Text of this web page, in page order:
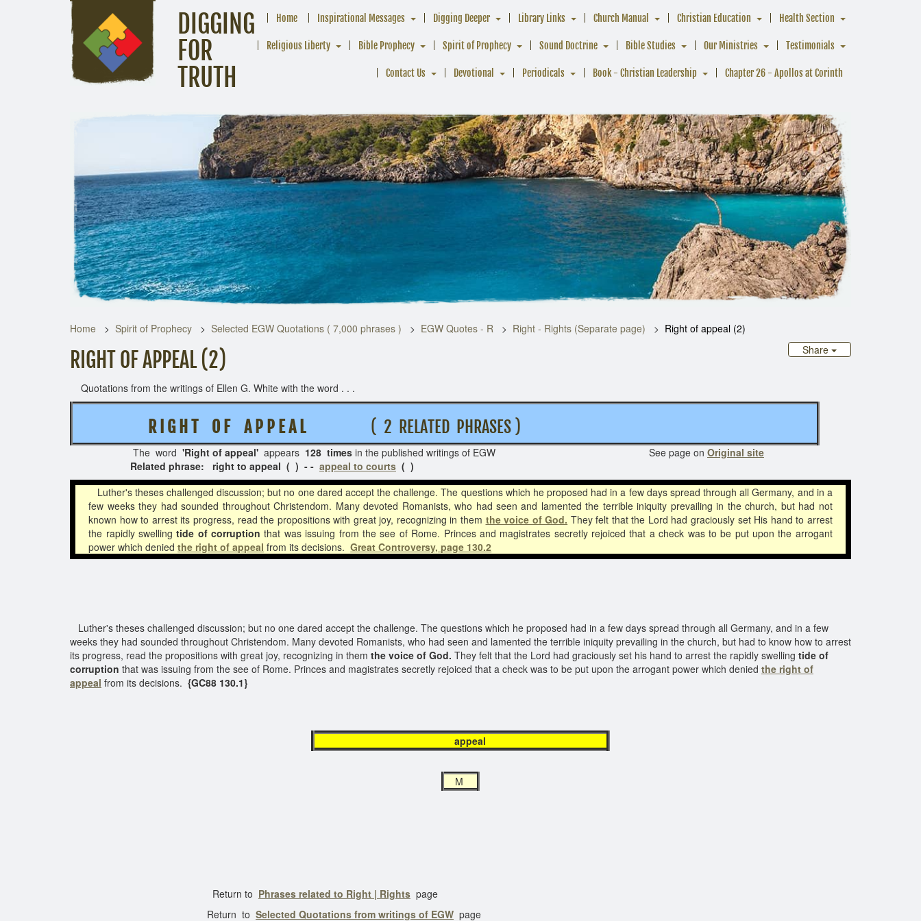
DIGGING
FOR
TRUTH
Home Inspirational Messages Digging Deeper Library Links Church Manual Christian Education Health Section
Religious Liberty Bible Prophecy Spirit of Prophecy Sound Doctrine Bible Studies Our Ministries Testimonials
Contact Us Devotional Periodicals Book - Christian Leadership Chapter 26 - Apollos at Corinth
Home Spirit of Prophecy Selected EGW Quotations ( 7,000 phrases ) EGW Quotes - R Right - Rights (Separate page)
Right of appeal (2)
Share
RIGHT OF APPEAL (2)
Quotations from the writings of Ellen G. White with the word . . .
R I G H T O F A P P E A L ( 2 RELATED PHRASES )
The word 'Right of appeal' appears 128 times in the published writings of EGW See page on Original site
Related phrase: right to appeal ( ) - - appeal to courts ( )
Luther's theses challenged discussion; but no one dared accept the challenge. The questions which he proposed had in a few days spread through all Germany, and in a
few weeks they had sounded throughout Christendom. Many devoted Romanists, who had seen and lamented the terrible iniquity prevailing in the church, but had not
known how to arrest its progress, read the propositions with great joy, recognizing in them the voice of God. They felt that the Lord had graciously set His hand to arrest
the rapidly swellingtide of corruption that was issuing from the see of Rome. Princes and magistrates secretly rejoiced that a check was to be put upon the arrogant
power which deniedthe right of appeal from its decisions.Great Controversy, page 130.2
Luther's theses challenged discussion; but no one dared accept the challenge. The questions which he proposed had in a few days spread through all Germany, and in a few
weeks they had sounded throughout Christendom. Many devoted Romanists, who had seen and lamented the terrible iniquity prevailing in the church, but had to know how to arrest
its progress, read the propositions with great joy, recognizing in them the voice of God. They felt that the Lord had graciously set his hand to arrest the rapidly swelling tide of
corruption that was issuing from the see of Rome. Princes and magistrates secretly rejoiced that a check was to be put upon the arrogant power which denied the right of
appeal from its decisions. {GC88 130.1}
appeal
M
Return to Phrases related to Right | Rights page
Return to Selected Quotations from writings of EGW page